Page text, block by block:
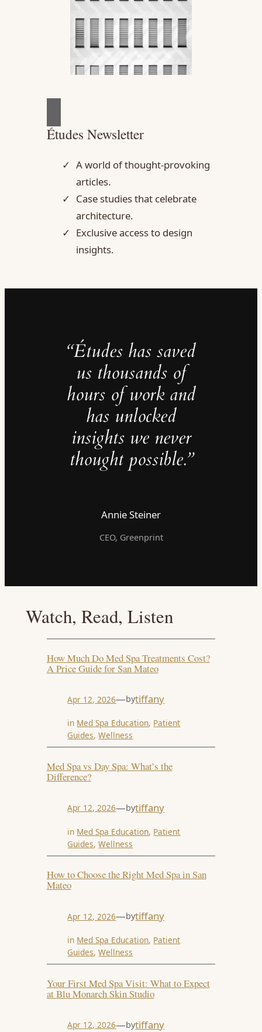
Études Newsletter
A world of thought-provoking
articles.
Case studies that celebrate
architecture.
Exclusive access to design
insights.
“Études has saved
us thousands of
hours of work and
has unlocked
insights we never
thought possible.”
Annie Steiner
CEO, Greenprint
Watch, Read, Listen
How Much Do Med Spa Treatments Cost?
A Price Guide for San Mateo
Apr 12, 2026—bytiffany
in Med Spa Education, Patient
Guides, Wellness
Med Spa vs Day Spa: What’s the
Difference?
Apr 12, 2026—bytiffany
in Med Spa Education, Patient
Guides, Wellness
How to Choose the Right Med Spa in San
Mateo
Apr 12, 2026—bytiffany
in Med Spa Education, Patient
Guides, Wellness
Your First Med Spa Visit: What to Expect
at Blu Monarch Skin Studio
Apr 12, 2026—bytiffany